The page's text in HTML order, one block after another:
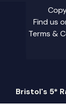
Find us
Terms &
Bristol's 5*